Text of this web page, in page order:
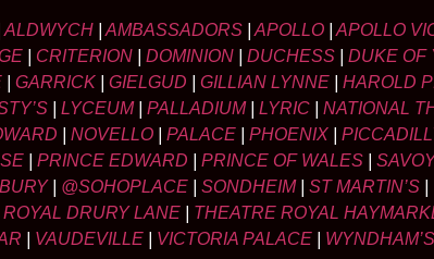
ALDWYCH AMBASSADORS APOLLO APOLLO
CRITERION DOMINION DUCHESS DUKE OF
GARRICK GIELGUD GILLIAN LYNNE HAROLD
LYCEUM| PALLADIUM| LYRIC
NATIONAL
NOVELLO PALACE PHOENIX
PRINCE EDWARD PRINCE OF WALES
| @SOHOPLACE SONDHEIM| ST MARTIN’S
DRURY LANE
THEATRE ROYAL
VAUDEVILLE VICTORIA PALACE WYNDHAM’S